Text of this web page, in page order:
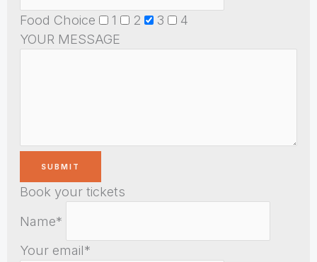
Food Choice 1 2 3
4
YOUR MESSAGE
Book your tickets
Name*
Your email*